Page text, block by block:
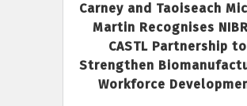
Carney and Taoiseach
Martin Recognises
CASTL Partnership to
Strengthen
Workforce